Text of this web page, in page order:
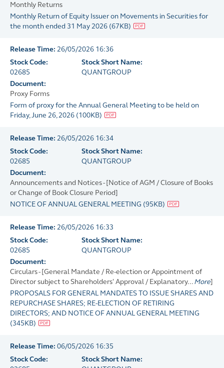
Monthly Returns
Monthly Return of Equity Issuer on Movements in Securities for
the month ended 31 May 2026 (67KB)
Release Time: 26/05/2026 16:36
Stock Code:
02685
Stock Short Name:
QUANTGROUP
Document:
Proxy Forms
Form of proxy for the Annual General Meeting to be held on
Friday, June 26, 2026 (100KB)
Release Time: 26/05/2026 16:34
Stock Code:
02685
Stock Short Name:
QUANTGROUP
Document:
Announcements and Notices - [Notice of AGM / Closure of Books
or Change of Book Closure Period]
NOTICE OF ANNUAL GENERAL MEETING (95KB)
Release Time: 26/05/2026 16:33
Stock Code:
02685
Stock Short Name:
QUANTGROUP
Document:
Circulars - [General Mandate / Re-election or Appointment of
Director subject to Shareholders' Approval / Explanatory... More]
PROPOSALS FOR GENERAL MANDATES TO ISSUE SHARES AND
REPURCHASE SHARES; RE-ELECTION OF RETIRING
DIRECTORS; AND NOTICE OF ANNUAL GENERAL MEETING
(345KB)
Release Time: 06/05/2026 16:35
Stock Code:
Stock Short Name: